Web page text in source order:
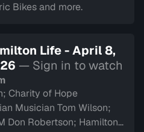
Bikes and more.
Life - April 8,
— Sign in to watch
Charity of Hope
Musician Tom Wilson;
Don Robertson; Hamilton